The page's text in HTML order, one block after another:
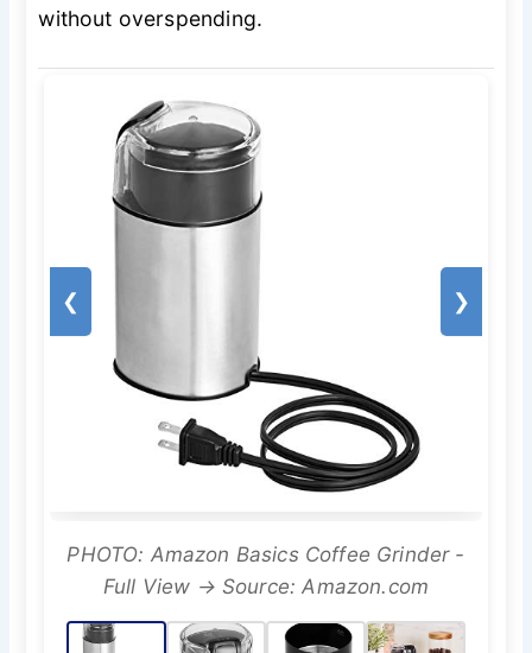
without overspending.
❮ ❯
PHOTO: Amazon Basics Coffee Grinder -
Full View → Source: Amazon.com